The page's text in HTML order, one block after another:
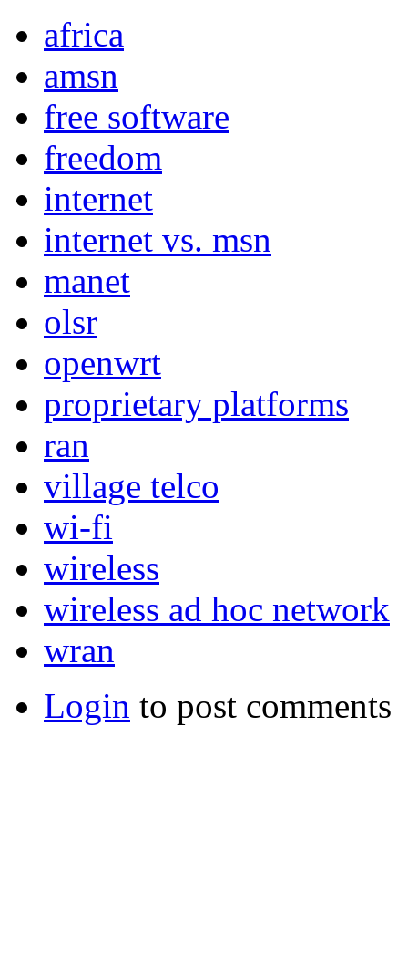
africa
amsn
free software
freedom
internet
internet vs. msn
manet
olsr
openwrt
proprietary platforms
ran
village telco
wi-fi
wireless
wireless ad hoc network
wran
Login to post comments